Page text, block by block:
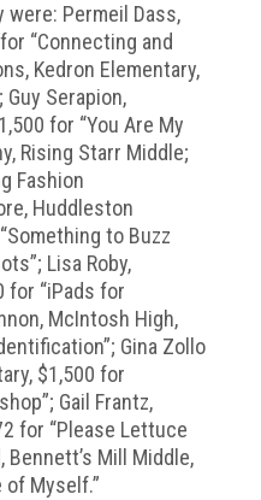
were: Permeil Dass,
“Connecting and
Kedron Elementary,
Guy Serapion,
for “You Are My
Rising Starr Middle;
Fashion
Huddleston
to Buzz
Lisa Roby,
for “iPads for
McIntosh High,
Gina Zollo
$1,500 for
Gail Frantz,
for “Please Lettuce
Bennett’s Mill Middle,
of Myself.”